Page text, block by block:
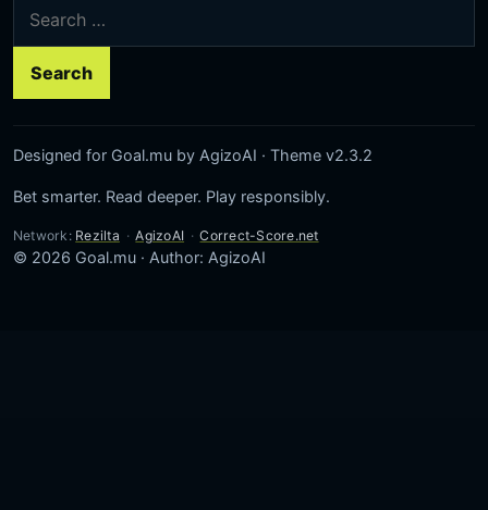
Designed for Goal.mu by AgizoAI · Theme v2.3.2
Bet smarter. Read deeper. Play responsibly.
Network: Rezilta · AgizoAI · Correct-Score.net
© 2026 Goal.mu · Author: AgizoAI